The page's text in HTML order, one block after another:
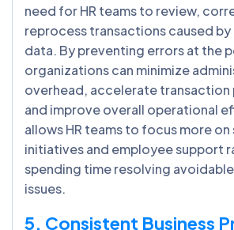
need for HR teams to review,
reprocess transactions caused
data. By preventing errors at the
organizations can minimize
overhead, accelerate transaction
and improve overall operational
allows HR teams to focus more
initiatives and employee support
spending time resolving
issues.
5. Consistent Business